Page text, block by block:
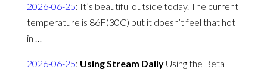
2026-06-25: It’s beautiful outside today. The current
temperature is 86F(30C) but it doesn’t feel that hot
in …
2026-06-25: Using Stream Daily Using the Beta